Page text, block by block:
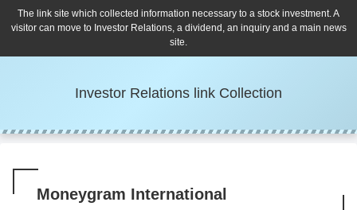
The link site which collected information necessary to a stock investment. A
visitor can move to Investor Relations, a dividend, an inquiry and a main news
site.
Investor Relations link Collection
Moneygram International